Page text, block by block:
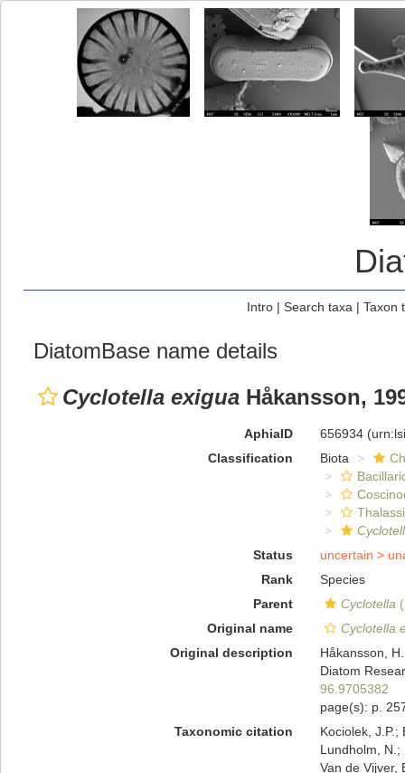
Intro| Search taxa | Taxon
DiatomBase name details
Cyclotella exigua Håkansson,
AphiaID 656934
Classification
Biota
Status
uncertain >
Rank
Species
Parent
Cyclotella
Original name
Cyclotella
Original description
Håkansson,
Diatom
96.9705382
page(s): p.
Taxonomic citation
Kociolek, J.P.;
Lundholm, N.;
Van de Vijver,